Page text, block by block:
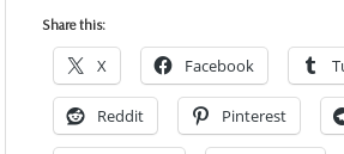
Share this:
X Facebook
Reddit Pinterest